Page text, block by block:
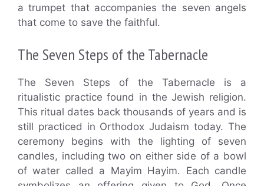
a trumpet that accompanies the seven angels
that come to save the faithful.
The Seven Steps of the Tabernacle
The Seven Steps of the Tabernacle is a
ritualistic practice found in the Jewish religion.
This ritual dates back thousands of years and is
still practiced in Orthodox Judaism today. The
ceremony begins with the lighting of seven
candles, including two on either side of a bowl
of water called a Mayim Hayim. Each candle